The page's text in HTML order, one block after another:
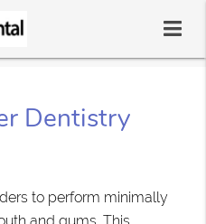
Dentistry
to perform minimally